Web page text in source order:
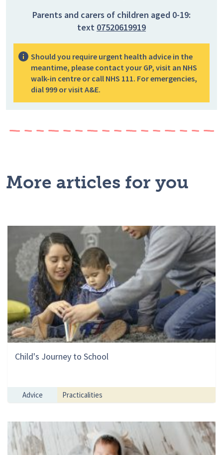
Parents and carers of children aged 0-19:
text 07520619919
Should you require urgent health advice in the
meantime, please contact your GP, visit an NHS
walk-in centre or call NHS 111. For emergencies,
dial 999 or visit A&E.
More articles for you
Child's Journey to School
Advice Practicalities